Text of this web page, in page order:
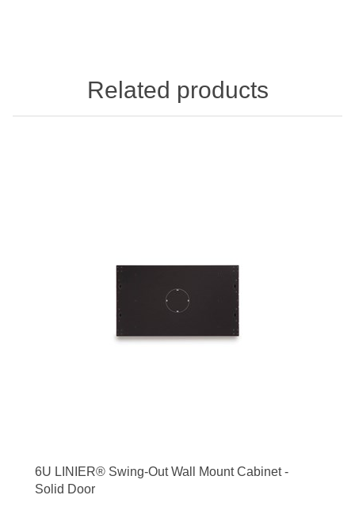
Related products
6U LINIER® Swing-Out Wall Mount Cabinet -
Solid Door